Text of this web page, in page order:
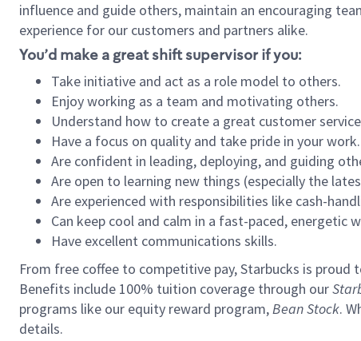
influence and guide others, maintain an encouraging
experience for our customers and partners alike.
You’d make a great shift supervisor if you:
Take initiative and act as a role model to others.
Enjoy working as a team and motivating others.
Understand how to create a great customer
Have a focus on quality and take pride in your work.
Are confident in leading, deploying, and guiding
Are open to learning new things (especially the
Are experienced with responsibilities like cash-
Can keep cool and calm in a fast-paced, energetic
Have excellent communications skills.
From free coffee to competitive pay, Starbucks is
Benefits include 100% tuition coverage through our
programs like our equity reward program,Bean Stock.
details.